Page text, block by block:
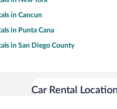
in Cancun
in Punta Cana
in San Diego County
Car Rental